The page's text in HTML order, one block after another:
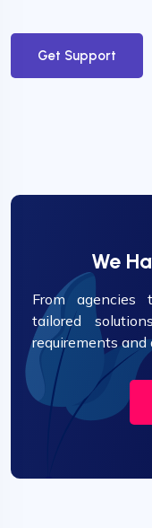
Get Support
We
From agencies
tailored
requirements and